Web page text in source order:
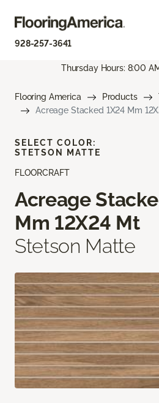
928-257-3641
Thursday Hours: 8:00
Flooring America Products
Acreage Stacked 1X24 Mm
FLOORCRAFT
Acreage
Mm 12X24 Mt
Stetson Matte
SELECT COLOR:
STETSON MATTE